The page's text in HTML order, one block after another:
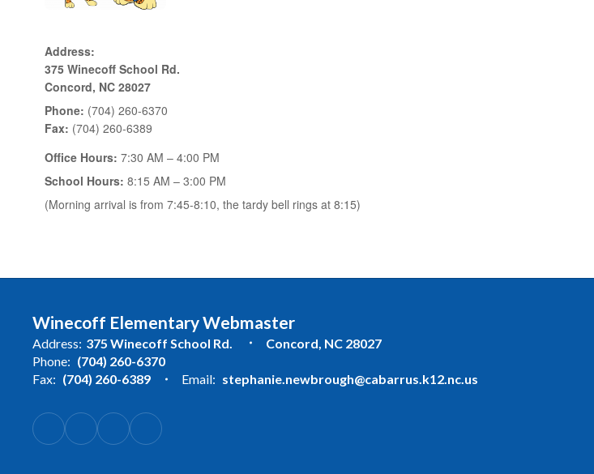
Address:
375 Winecoff School Rd.
Concord, NC 28027
Phone: (704) 260-6370
Fax: (704) 260-6389
Office Hours: 7:30 AM – 4:00 PM
School Hours: 8:15 AM – 3:00 PM
(Morning arrival is from 7:45-8:10, the tardy bell rings at 8:15)
Winecoff Elementary Webmaster
Address: 375 Winecoff School Rd.
Concord, NC 28027
Phone: (704) 260-6370
Fax: (704) 260-6389 Email: stephanie.newbrough@cabarrus.k12.nc.us